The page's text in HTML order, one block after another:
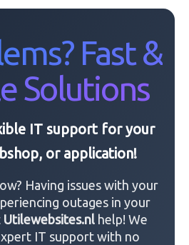
Fast &
Solutions
IT support for your
or application!
Having issues with your
outages in your
Utilewebsites.nlhelp! We
IT support with no